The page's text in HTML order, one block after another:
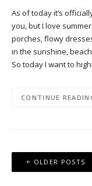
As of today it’s
you, but I love
porches, flowy
in the sunshine,
So today I want to
CONTINUE
Posts
navigation
OLDER POSTS